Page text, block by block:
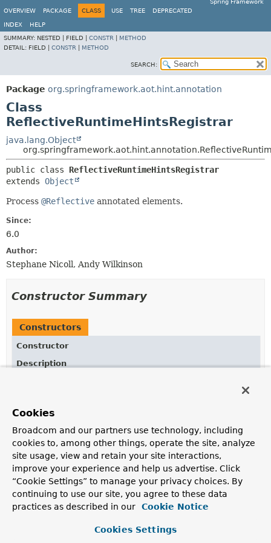
Spring Framework
OVERVIEW
PACKAGE CLASS USE TREE DEPRECATED
INDEX
HELP
SUMMARY: NESTED | FIELD | CONSTR
METHOD
DETAIL: FIELD | CONSTR METHOD
SEARCH:
Package org.springframework.aot.hint.annotation
Class
ReflectiveRuntimeHintsRegistrar
java.lang.Object
public class ReflectiveRuntimeHintsRegistrar
extends Object
Process @Reflective annotated elements.
Since:
6.0
Author:
Stephane Nicoll, Andy Wilkinson
Constructor Summary
Constructors
Constructor
Description
Method Summary
All Methods
Instance Methods
Concrete Methods
Modifier and Type
Method
Cookies
Broadcom and our partners use technology, including
cookies to, among other things, operate the site, analyze
site usage, view and retain your site interactions,
improve your experience and help us advertise. Click
“Cookie Settings” to manage your privacy choices. By
continuing to use our site, you agree to these data
practices as described in our
Cookie Notice
Cookies Settings